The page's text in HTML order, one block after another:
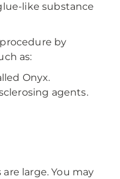
like substance
by
as:
Onyx.
agents.
large. You may